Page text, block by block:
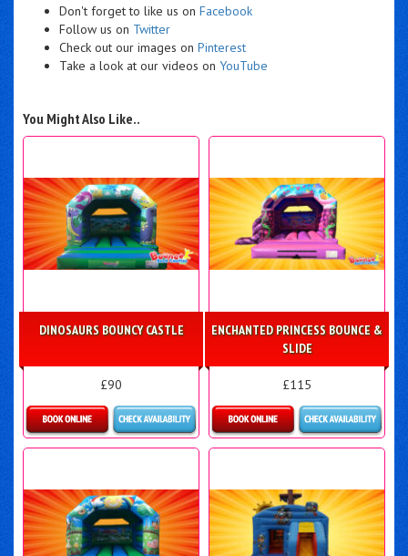
Don't forget to like us on Facebook
Follow us on Twitter
Check out our images on Pinterest
Take a look at our videos on YouTube
You Might Also Like..
DINOSAURS BOUNCY CASTLE
£90
Details & Bookings
ENCHANTED PRINCESS BOUNCE &
SLIDE
£115
More Details